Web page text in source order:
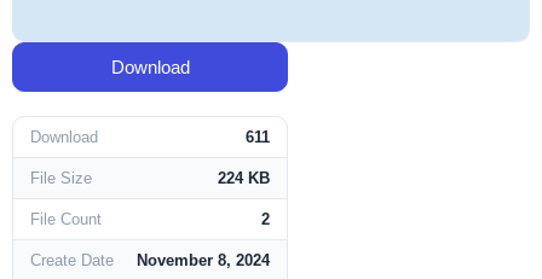
Download
Download 611
File Size 224 KB
File Count 2
Create Date November 8, 2024